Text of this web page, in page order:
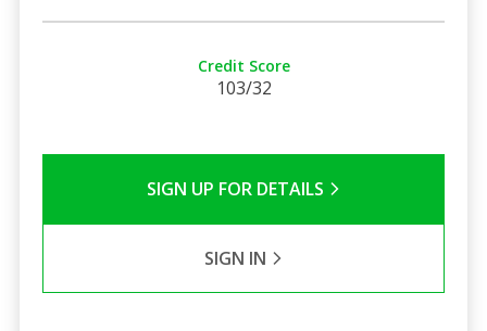
Credit Score
103/32
SIGN UP FOR DETAILS
SIGN IN